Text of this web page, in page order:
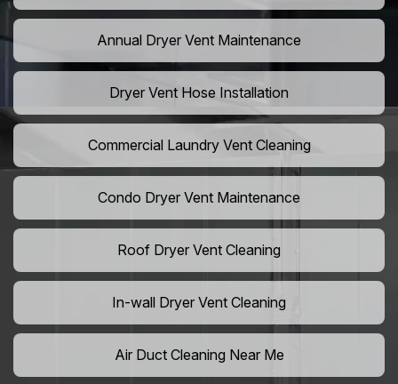
Annual Dryer Vent Maintenance
Dryer Vent Hose Installation
Commercial Laundry Vent Cleaning
Condo Dryer Vent Maintenance
Roof Dryer Vent Cleaning
In-wall Dryer Vent Cleaning
Air Duct Cleaning Near Me